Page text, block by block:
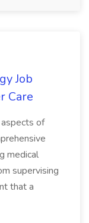
Job
Care
of
medical
supervising
that a